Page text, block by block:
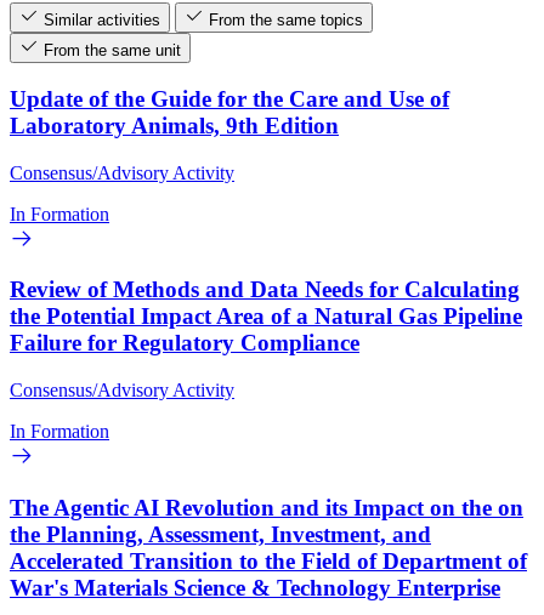
Similar activities
From the same topics
From the same unit
Update of the Guide for the Care and Use of
Laboratory Animals, 9th Edition
Consensus/Advisory Activity
In Formation
Review of Methods and Data Needs for Calculating
the Potential Impact Area of a Natural Gas Pipeline
Failure for Regulatory Compliance
Consensus/Advisory Activity
In Formation
The Agentic AI Revolution and its Impact on the on
the Planning, Assessment, Investment, and
Accelerated Transition to the Field of Department of
War's Materials Science & Technology Enterprise